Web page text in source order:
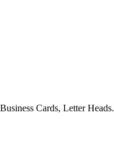
Cards, Letter Heads.